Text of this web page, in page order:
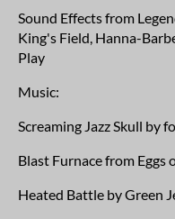
Sound Effects from
King's Field, Hanna-
Play
Music:
Screaming Jazz Skull by
Blast Furnace from Eggs
Heated Battle by Green